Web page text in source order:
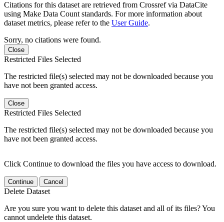
Citations for this dataset are retrieved from Crossref via DataCite
using Make Data Count standards. For more information about
dataset metrics, please refer to the User Guide.
Sorry, no citations were found.
Close
Restricted Files Selected
The restricted file(s) selected may not be downloaded because you
have not been granted access.
Close
Restricted Files Selected
The restricted file(s) selected may not be downloaded because you
have not been granted access.
Click Continue to download the files you have access to download.
Continue Cancel
Delete Dataset
Are you sure you want to delete this dataset and all of its files? You
cannot undelete this dataset.